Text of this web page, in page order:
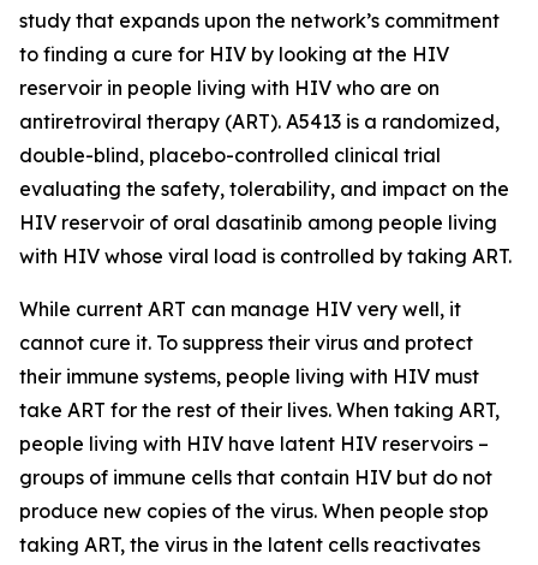
study that expands upon the network’s commitment
to finding a cure for HIV by looking at the HIV
reservoir in people living with HIV who are on
antiretroviral therapy (ART). A5413 is a randomized,
double-blind, placebo-controlled clinical trial
evaluating the safety, tolerability, and impact on the
HIV reservoir of oral dasatinib among people living
with HIV whose viral load is controlled by taking ART.
While current ART can manage HIV very well, it
cannot cure it. To suppress their virus and protect
their immune systems, people living with HIV must
take ART for the rest of their lives. When taking ART,
people living with HIV have latent HIV reservoirs –
groups of immune cells that contain HIV but do not
produce new copies of the virus. When people stop
taking ART, the virus in the latent cells reactivates